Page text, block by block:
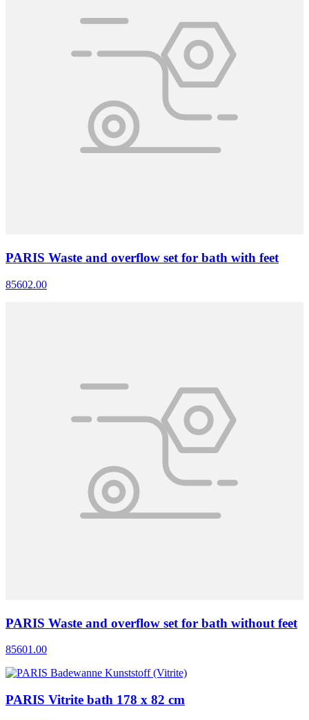
PARIS Waste and overflow set for bath with feet
85602.00
PARIS Waste and overflow set for bath without feet
85601.00
PARIS Vitrite bath 178 x 82 cm